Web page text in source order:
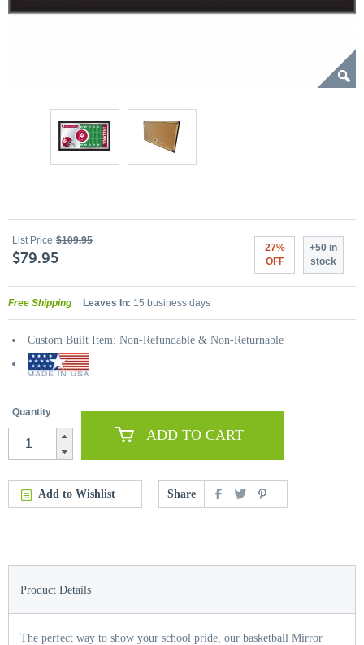
List Price $109.95
$79.95
27%
OFF
+50 in
stock
Free Shipping Leaves In: 15 business days
Custom Built Item: Non-Refundable & Non-Returnable
Quantity
ADD TO CART
Add to Wishlist Share
Product Details
The perfect way to show your school pride, our basketball Mirror